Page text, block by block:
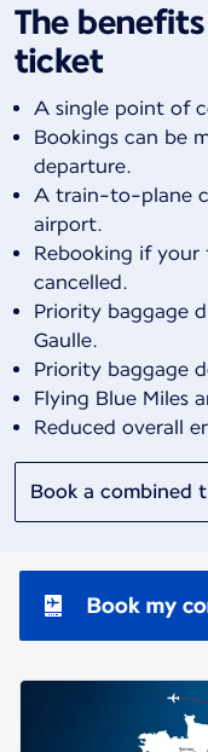
The
ticket
A single point of
Bookings can be
departure.
A train-to-plane
airport.
Rebooking if
cancelled.
Priority baggage
Gaulle.
Priority baggage
Flying Blue Miles
Reduced overall
Book a combined
Book my